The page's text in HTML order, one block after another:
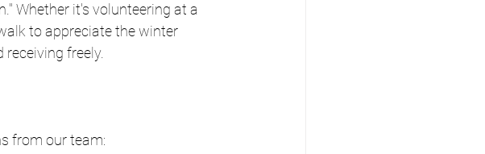
Whether it's volunteering at a
to appreciate the winter
freely.
from our team: